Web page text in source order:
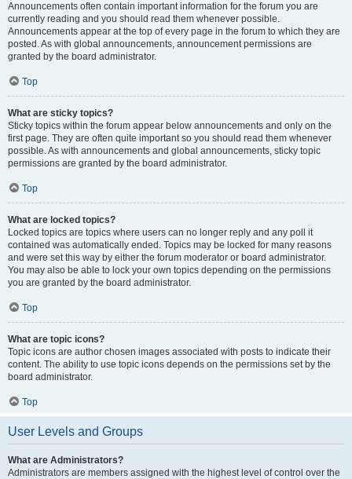
Announcements often contain important information for the forum you are
currently reading and you should read them whenever possible.
Announcements appear at the top of every page in the forum to which they are
posted. As with global announcements, announcement permissions are
granted by the board administrator.
Top
What are sticky topics?
Sticky topics within the forum appear below announcements and only on the
first page. They are often quite important so you should read them whenever
possible. As with announcements and global announcements, sticky topic
permissions are granted by the board administrator.
Top
What are locked topics?
Locked topics are topics where users can no longer reply and any poll it
contained was automatically ended. Topics may be locked for many reasons
and were set this way by either the forum moderator or board administrator.
You may also be able to lock your own topics depending on the permissions
you are granted by the board administrator.
Top
What are topic icons?
Topic icons are author chosen images associated with posts to indicate their
content. The ability to use topic icons depends on the permissions set by the
board administrator.
Top
User Levels and Groups
What are Administrators?
Administrators are members assigned with the highest level of control over the